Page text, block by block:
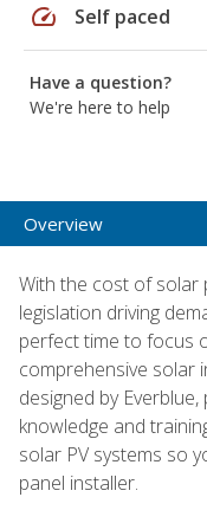
speed Self paced
Have a question?
We're here to help
Overview
With the cost of solar
legislation driving
perfect time to focus
comprehensive solar
designed by
knowledge and
solar PV systems so
panel installer.